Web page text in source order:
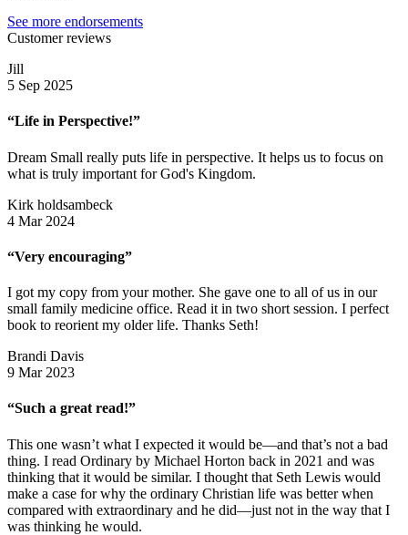
See more endorsements
Customer reviews
Jill
5 Sep 2025
“Life in Perspective!”
Dream Small really puts life in perspective. It helps us to focus on
what is truly important for God's Kingdom.
Kirk holdsambeck
4 Mar 2024
“Very encouraging”
I got my copy from your mother. She gave one to all of us in our
small family medicine office. Read it in two short session. I perfect
book to reorient my older life. Thanks Seth!
Brandi Davis
9 Mar 2023
“Such a great read!”
This one wasn’t what I expected it would be—and that’s not a bad
thing. I read Ordinary by Michael Horton back in 2021 and was
thinking that it would be similar. I thought that Seth Lewis would
make a case for why the ordinary Christian life was better when
compared with extraordinary and he did—just not in the way that I
was thinking he would.